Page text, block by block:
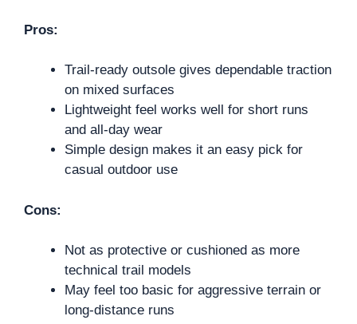
Pros:
Trail-ready outsole gives dependable traction
on mixed surfaces
Lightweight feel works well for short runs
and all-day wear
Simple design makes it an easy pick for
casual outdoor use
Cons:
Not as protective or cushioned as more
technical trail models
May feel too basic for aggressive terrain or
long-distance runs